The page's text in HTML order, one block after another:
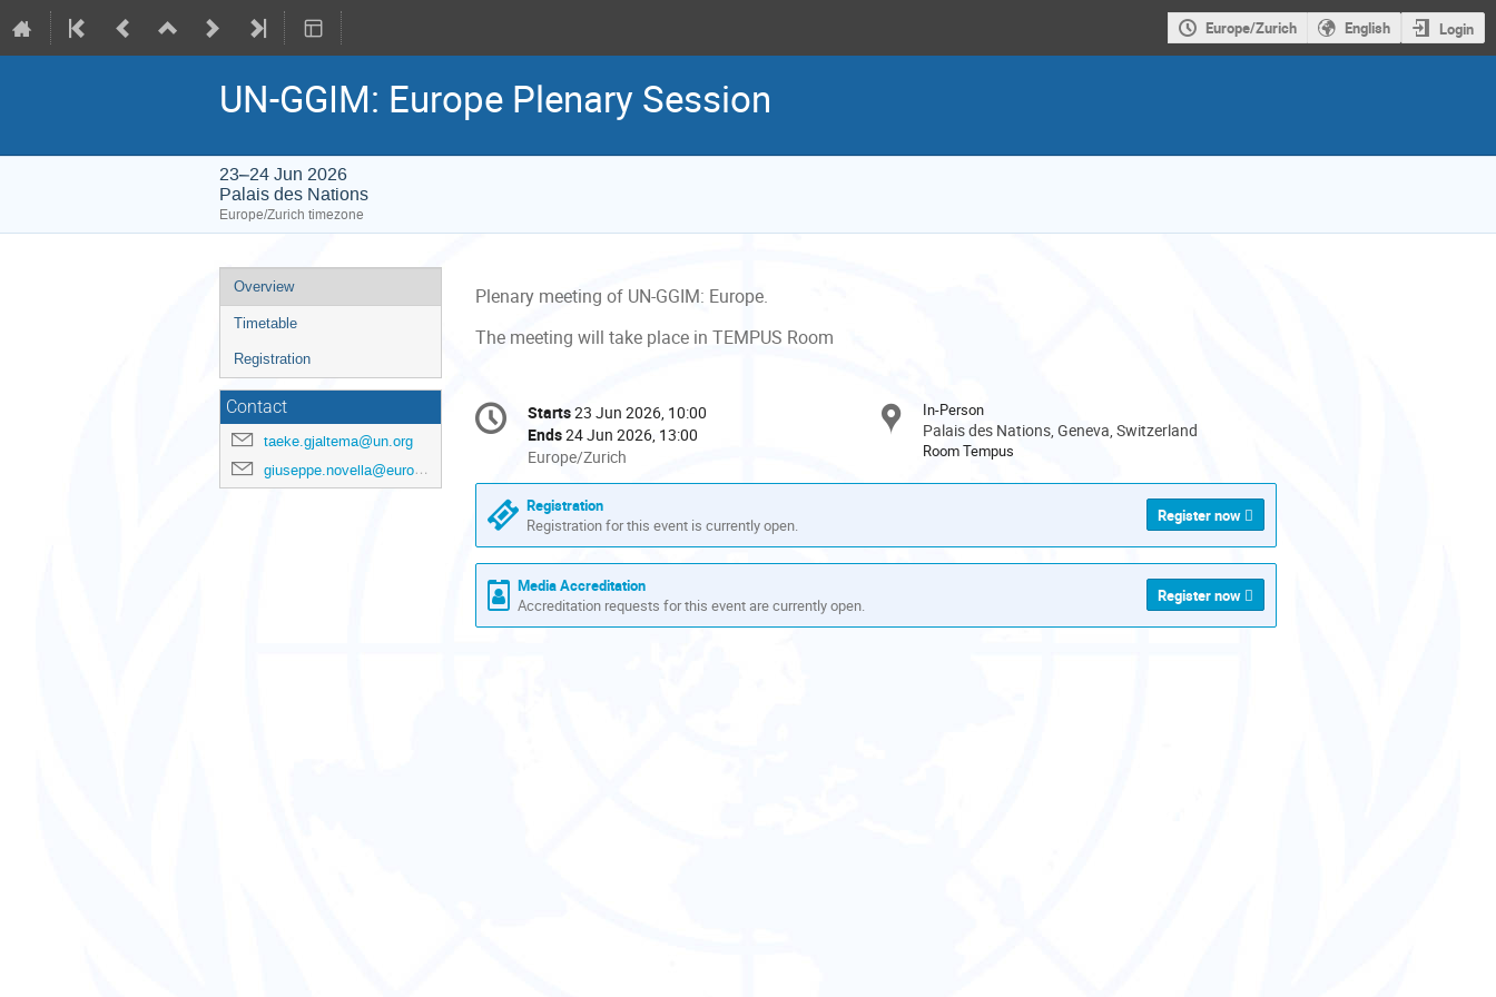
Europe/Zurich English Login
UN-GGIM: Europe Plenary Session
23–24 Jun 2026
Palais des Nations
Europe/Zurich timezone
Event
menu
Overview
Timetable
Registration
Contact
taeke.gjaltema@un.org
giuseppe.novella@eurogeographics.org
Plenary meeting of UN-GGIM: Europe.
The meeting will take place in TEMPUS Room
Conference
information
Date/Time
Starts23 Jun 2026, 10:00
Ends24 Jun 2026, 13:00
All
times
are
in
Europe/Zurich
Europe/Zurich
In-Person
Palais des Nations, Geneva, Switzerland
Room Tempus
Registration
Registration for this event is currently open.
Register now
Media Accreditation
Accreditation requests for this event are currently open.
Register now